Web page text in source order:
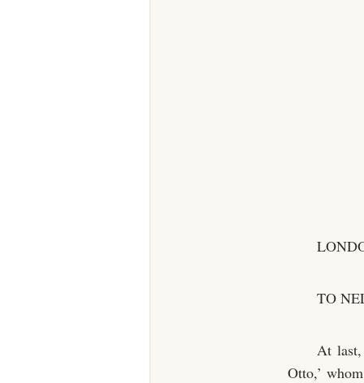
TO
At last,
Otto,’